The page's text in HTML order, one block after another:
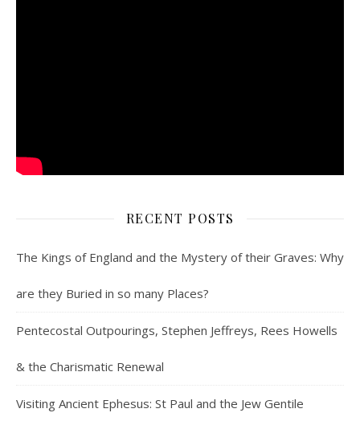
RECENT POSTS
The Kings of England and the Mystery of their Graves: Why
are they Buried in so many Places?
Pentecostal Outpourings, Stephen Jeffreys, Rees Howells
& the Charismatic Renewal
Visiting Ancient Ephesus: St Paul and the Jew Gentile